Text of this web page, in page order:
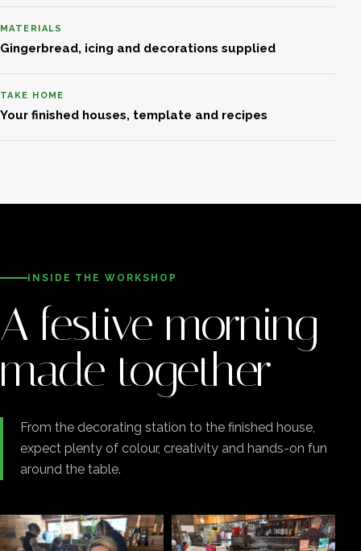
MATERIALS
Gingerbread, icing and decorations supplied
TAKE HOME
Your finished houses, template and recipes
INSIDE THE WORKSHOP
A festive morning
made together
From the decorating station to the finished house,
expect plenty of colour, creativity and hands-on fun
around the table.